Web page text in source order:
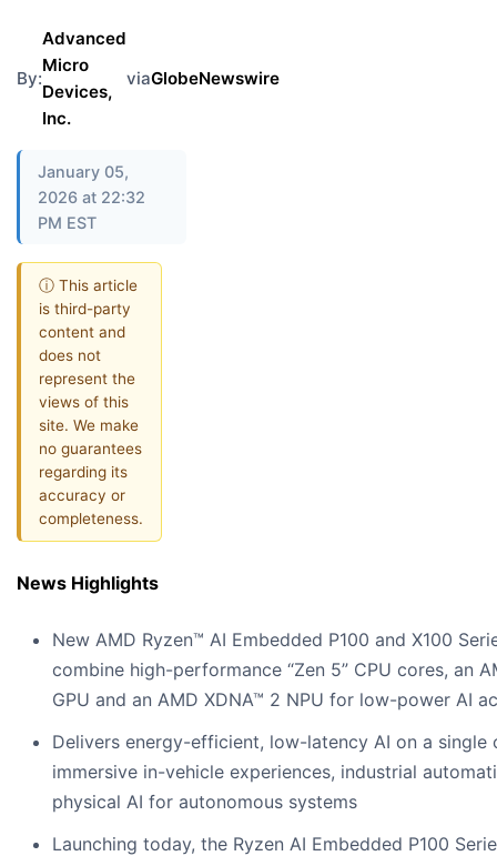
By:
Advanced
Micro
Devices,
Inc.
viaGlobeNewswire
January 05,
2026 at 22:32
PM EST
ⓘ This article
is third-party
content and
does not
represent the
views of this
site. We make
no guarantees
regarding its
accuracy or
completeness.
News Highlights
New AMD Ryzen™ AI Embedded P100 and X100
combine high-performance “Zen 5” CPU cores, an
GPU and an AMD XDNA™ 2 NPU for low-power AI
Delivers energy-efficient, low-latency AI on a single
immersive in-vehicle experiences, industrial
physical AI for autonomous systems
Launching today, the Ryzen AI Embedded P100